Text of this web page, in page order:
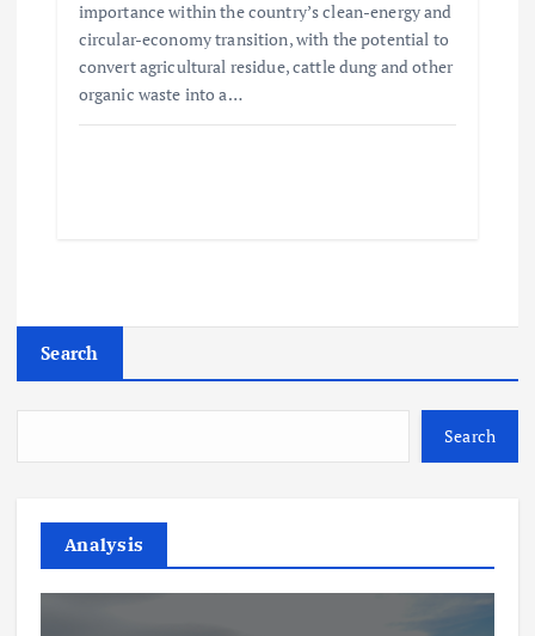
importance within the country’s clean-energy and
circular-economy transition, with the potential to
convert agricultural residue, cattle dung and other
organic waste into a…
Search
Search
Analysis